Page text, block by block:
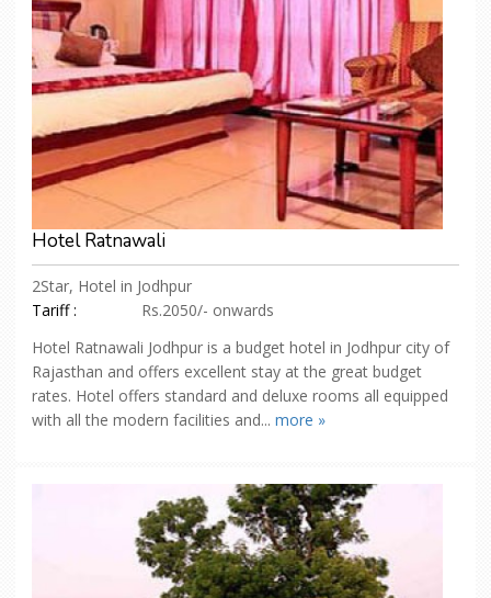
Hotel Ratnawali
2Star, Hotel in Jodhpur
Tariff :
Rs.2050/- onwards
Hotel Ratnawali Jodhpur is a budget hotel in Jodhpur city of
Rajasthan and offers excellent stay at the great budget
rates. Hotel offers standard and deluxe rooms all equipped
with all the modern facilities and... more »